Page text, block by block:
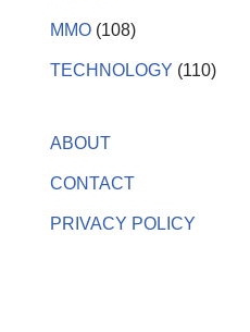
MMO (108)
TECHNOLOGY (110)
ABOUT
CONTACT
PRIVACY POLICY